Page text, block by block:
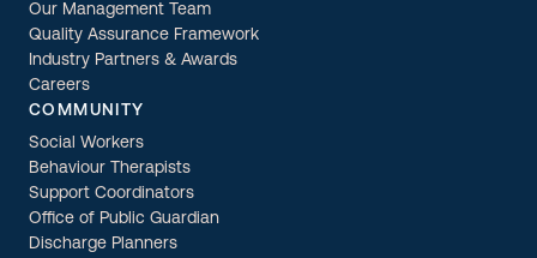
Our Management Team
Quality Assurance Framework
Industry Partners & Awards
Careers
COMMUNITY
Social Workers
Behaviour Therapists
Support Coordinators
Office of Public Guardian
Discharge Planners